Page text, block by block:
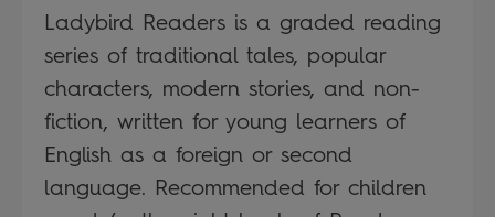
Ladybird Readers is a graded reading
series of traditional tales, popular
characters, modern stories, and non-
fiction, written for young learners of
English as a foreign or second
language. Recommended for children